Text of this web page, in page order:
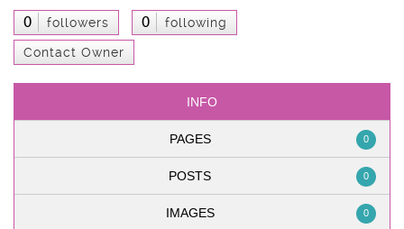
0 followers 0 following
Contact Owner
INFO
PAGES 0
POSTS 0
IMAGES 0